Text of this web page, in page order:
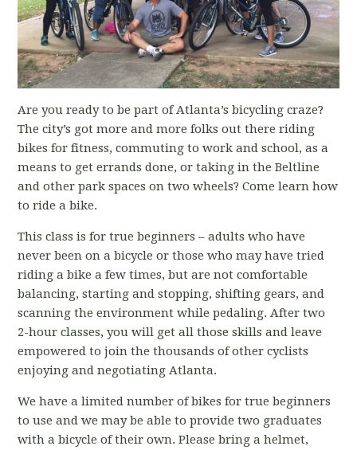
Are you ready to be part of Atlanta’s bicycling craze?
The city’s got more and more folks out there riding
bikes for fitness, commuting to work and school, as a
means to get errands done, or taking in the Beltline
and other park spaces on two wheels? Come learn how
to ride a bike.
This class is for true beginners – adults who have
never been on a bicycle or those who may have tried
riding a bike a few times, but are not comfortable
balancing, starting and stopping, shifting gears, and
scanning the environment while pedaling. After two
2-hour classes, you will get all those skills and leave
empowered to join the thousands of other cyclists
enjoying and negotiating Atlanta.
We have a limited number of bikes for true beginners
to use and we may be able to provide two graduates
with a bicycle of their own. Please bring a helmet,